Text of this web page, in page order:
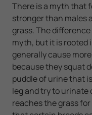
There is a myth that
stronger than males
grass. The
myth, but it is rooted
generally cause
because they squat
puddle of urine that
leg and try to urinate
reaches the grass